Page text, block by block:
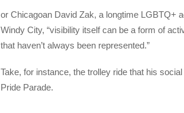
or Chicagoan David Zak, a longtime LGBTQ+
Windy City, “visibility itself can be a form of
that haven’t always been represented.”
Take, for instance, the trolley ride that his
Pride Parade.